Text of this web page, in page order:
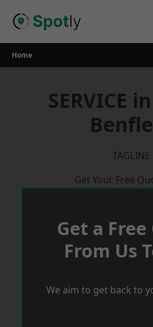
Home
SERVICE
TAGLINE
Get Your Free
Get a
From Us
We aim to get back to